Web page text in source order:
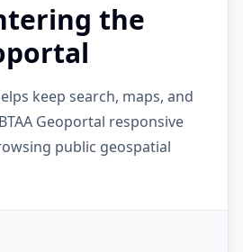
the
keep search, maps, and
Geoportal responsive
public geospatial